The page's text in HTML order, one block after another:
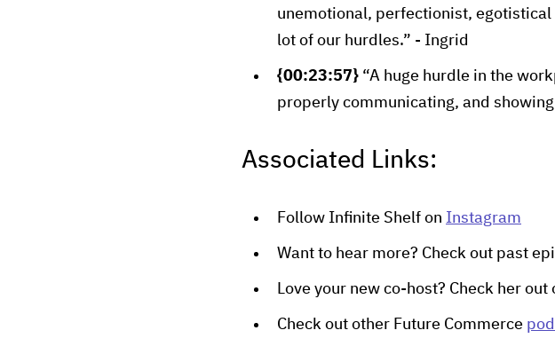
unemotional, perfectionist,
lot of our hurdles.” - Ingrid
{00:23:57} “A huge hurdle in the
properly communicating, and
Associated Links:
Follow Infinite Shelf on Instagram
Want to hear more? Check out past
Love your new co-host? Check her out
Check out other Future Commerce